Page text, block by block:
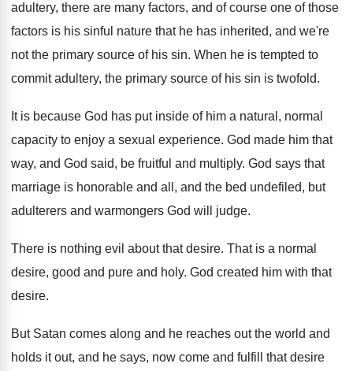
adultery, there are many factors, and of course one of those
factors is his sinful nature that he has inherited, and we're
not the primary source of his sin. When he is tempted to
commit adultery, the primary source of his sin is twofold.
It is because God has put inside of him a natural, normal
capacity to enjoy a sexual experience. God made him that
way, and God said, be fruitful and multiply. God says that
marriage is honorable and all , and the bed undefiled, but
adulterers and warmongers God will judge.
There is nothing evil about that desire. That is a normal
desire, good and pure and holy. God created him with that
desire.
But Satan comes along and he reaches out the world and
holds it out, and he says, now come and fulfill that desire